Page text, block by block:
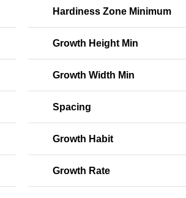
Hardiness Zone Minimum
Growth Height Min
Growth Width Min
Spacing
Growth Habit
Growth Rate